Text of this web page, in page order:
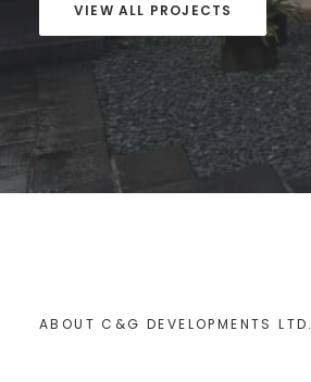
VIEW ALL PROJECTS
ABOUT C&G DEVELOPMENTS LTD.